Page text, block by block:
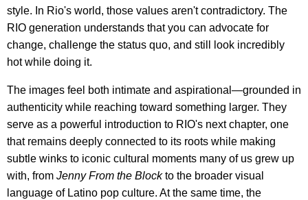
style. In Rio's world, those values aren't contradictory. The
RIO generation understands that you can advocate for
change, challenge the status quo, and still look incredibly
hot while doing it.
The images feel both intimate and aspirational—grounded in
authenticity while reaching toward something larger. They
serve as a powerful introduction to RIO's next chapter, one
that remains deeply connected to its roots while making
subtle winks to iconic cultural moments many of us grew up
with, from Jenny From the Blockto the broader visual
language of Latino pop culture. At the same time, the